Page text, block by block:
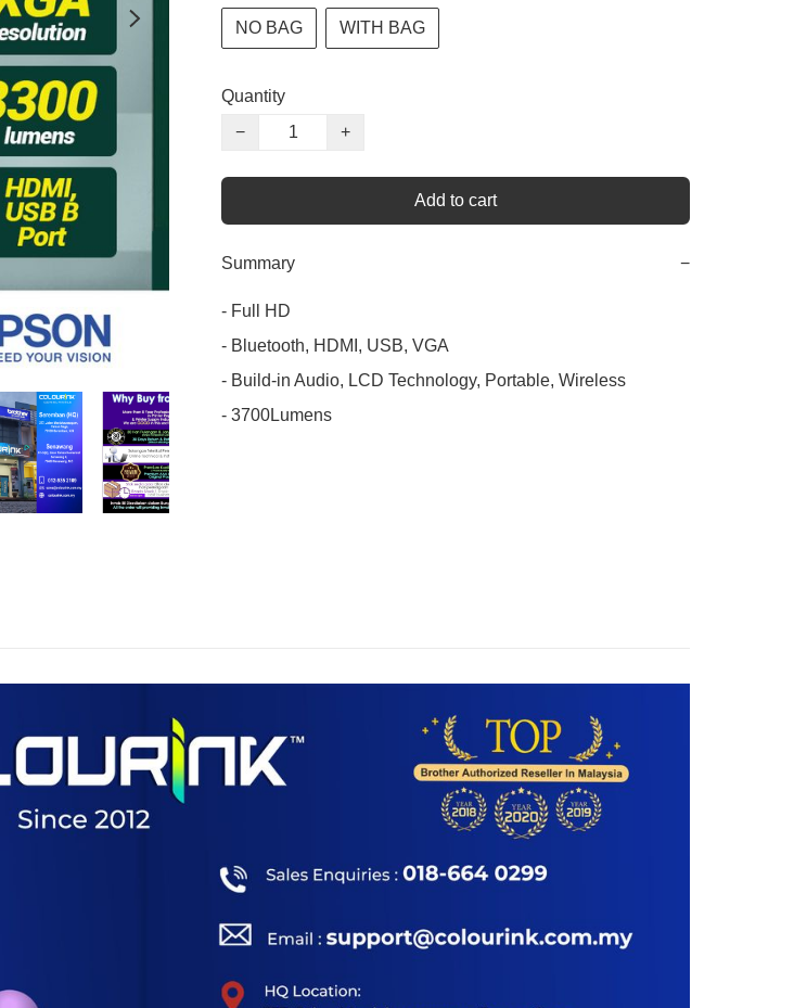
NO BAG WITH BAG
Quantity
−
+
Add to cart
Summary −
- Full HD
- Bluetooth, HDMI, USB, VGA
- Build-in Audio, LCD Technology, Portable, Wireless
- 3700Lumens